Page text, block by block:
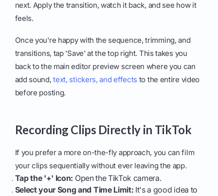
next. Apply the transition, watch it back, and see how it
feels.
Once you're happy with the sequence, trimming, and
transitions, tap 'Save' at the top right. This takes you
back to the main editor preview screen where you can
add sound,text, stickers, and effects to the entire video
before posting.
Recording Clips Directly in TikTok
If you prefer a more on-the-fly approach, you can film
your clips sequentially without ever leaving the app.
Tap the '+' Icon: Open the TikTok camera.
Select your Song and Time Limit: It's a good idea to